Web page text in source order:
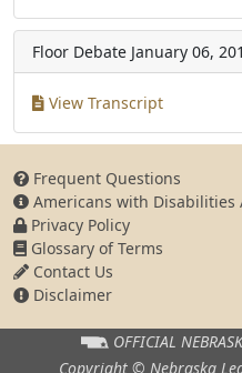
Floor Debate January 06,
View Transcript
Frequent Questions
Americans with Disabilities
Privacy Policy
Glossary of Terms
Contact Us
Disclaimer
OFFICIAL
Copyright © Nebraska